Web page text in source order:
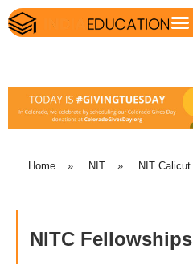
Home » NIT » NIT Calicut
NITC Fellowships